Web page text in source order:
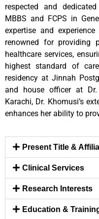
respected and
MBBS and FCPS in
expertise and
renowned for providing
healthcare services,
highest standard of
residency at Jinnah
and house officer at
Karachi, Dr. Khomusi’s
enhances her ability to
Present Title &
Clinical Services
Research Interests
Education &